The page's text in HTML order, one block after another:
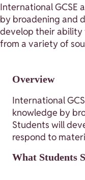
International GCSE
by broadening and
develop their ability
from a variety of
Overview
International
knowledge by
Students will
respond to
What Students